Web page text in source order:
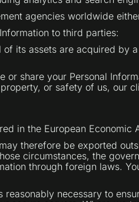
agencies worldwide
to third parties:
its assets are acquired by
or share your Personal
or safety of us, our
in the European
therefore be exported
circumstances, the
through foreign laws.
reasonably necessary to